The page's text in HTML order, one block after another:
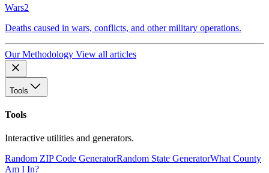
Wars2
Deaths caused in wars, conflicts, and other military operations.
Our Methodology View all articles
Tools
Tools
Interactive utilities and generators.
Random ZIP Code GeneratorRandom State GeneratorWhat County
Am I In?